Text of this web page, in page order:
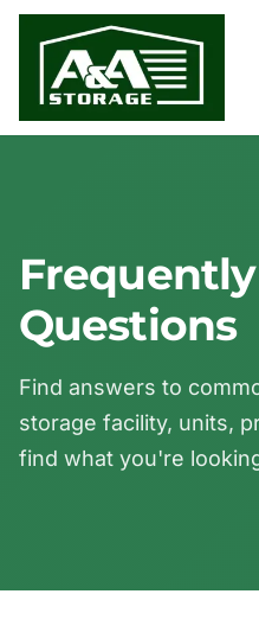
Questions
Find answers to
storage facility, units,
find what you're